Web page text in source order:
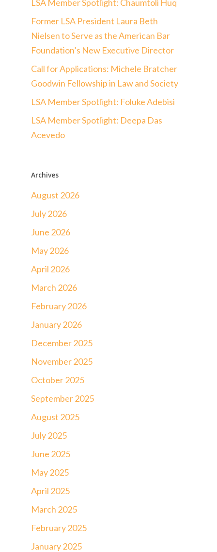
LSA Member Spotlight: Chaumtoli Huq
Former LSA President Laura Beth
Nielsen to Serve as the American Bar
Foundation’s New Executive Director
Call for Applications: Michele Bratcher
Goodwin Fellowship in Law and Society
LSA Member Spotlight: Foluke Adebisi
LSA Member Spotlight: Deepa Das
Acevedo
Archives
August 2026
July 2026
June 2026
May 2026
April 2026
March 2026
February 2026
January 2026
December 2025
November 2025
October 2025
September 2025
August 2025
July 2025
June 2025
May 2025
April 2025
March 2025
February 2025
January 2025